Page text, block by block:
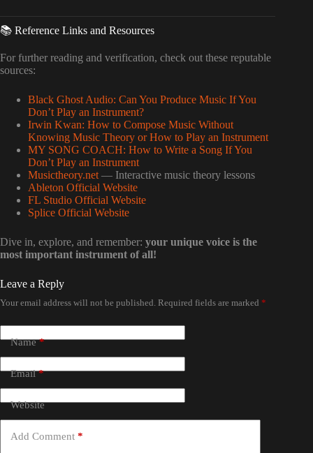
📚 Reference Links and Resources
For further reading and verification, check out these reputable
sources:
Black Ghost Audio: Can You Produce Music If You
Don’t Play an Instrument?
Irwin Kwan: How to Compose Music Without
Knowing Music Theory or How to Play an Instrument
MY SONG COACH: How to Write a Song If You
Don’t Play an Instrument
Musictheory.net — Interactive music theory lessons
Ableton Official Website
FL Studio Official Website
Splice Official Website
Dive in, explore, and remember: your unique voice is the
most important instrument of all!
Leave a Reply
Your email address will not be published. Required fields are marked *
Name*
Email*
Website
Add Comment *